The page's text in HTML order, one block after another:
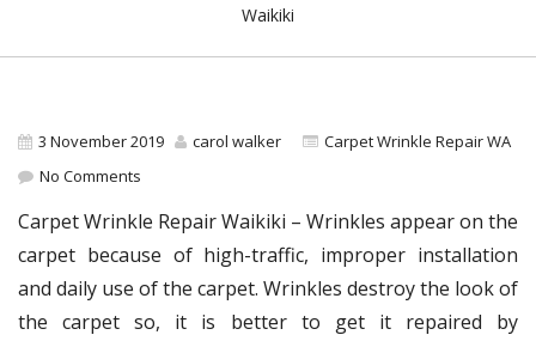
Waikiki
3 November 2019 carol walker
Carpet Wrinkle Repair WA
No Comments
Carpet Wrinkle Repair Waikiki – Wrinkles appear on the
carpet because of high-traffic, improper installation
and daily use of the carpet. Wrinkles destroy the look of
the carpet so, it is better to get it repaired by